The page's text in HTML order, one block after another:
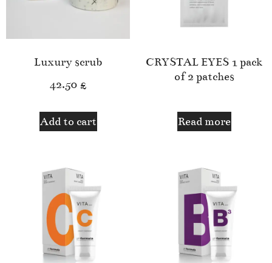
Luxury scrub
42.50 £
Add to cart
CRYSTAL EYES 1 pack
of 2 patches
Read more